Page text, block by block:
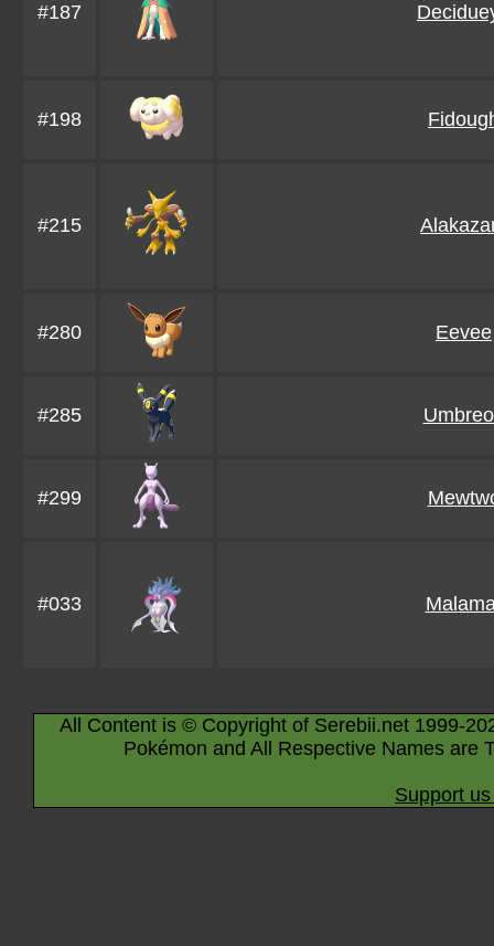
#187
#198
#215
#280 Eevee
#285
#299
#033
All Content is © Copyright of Serebii.net 1999-
Pokémon and All Respective Names are
Support